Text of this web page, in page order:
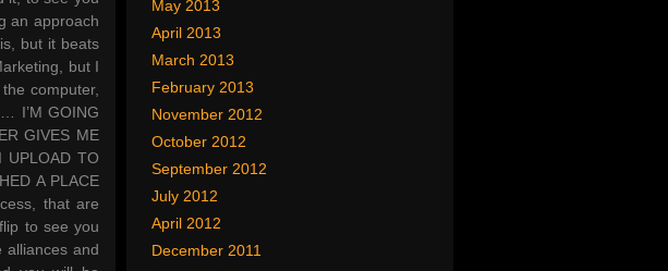
an approach
but it beats
but I
computer,
I’M GOING
GIVES ME
UPLOAD TO
A PLACE
that are
to see you
and
May 2013
April 2013
March 2013
February 2013
November 2012
October 2012
September 2012
July 2012
April 2012
December 2011